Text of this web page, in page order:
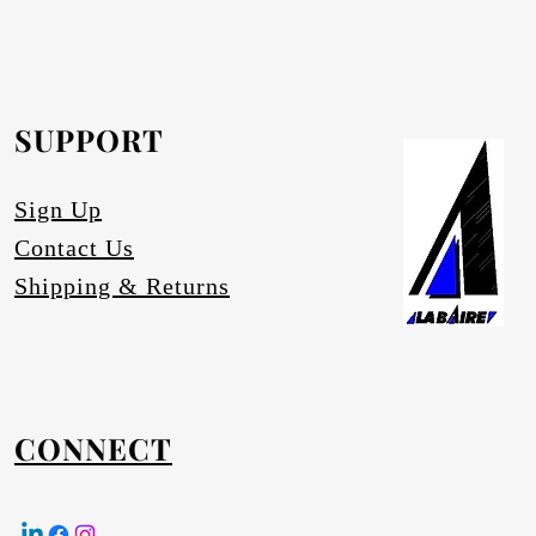
SUPPORT
Sign Up
Contact Us
Shipping & Returns
CONNECT